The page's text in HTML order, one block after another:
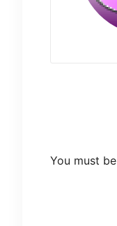
You must be